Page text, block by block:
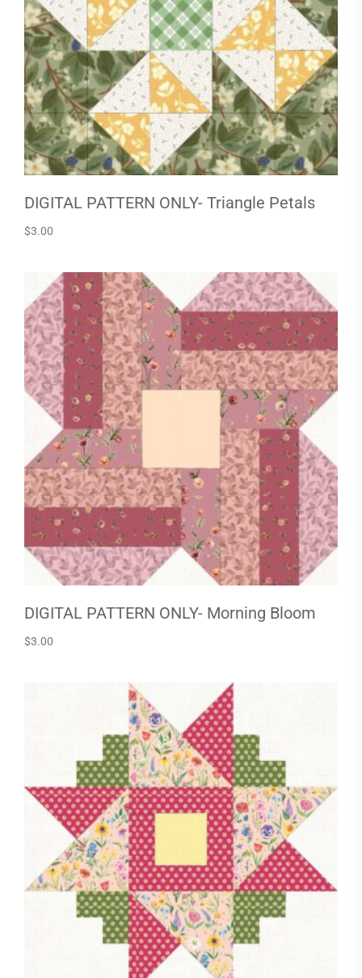
DIGITAL PATTERN ONLY- Triangle Petals
$3.00
DIGITAL PATTERN ONLY- Morning Bloom
$3.00